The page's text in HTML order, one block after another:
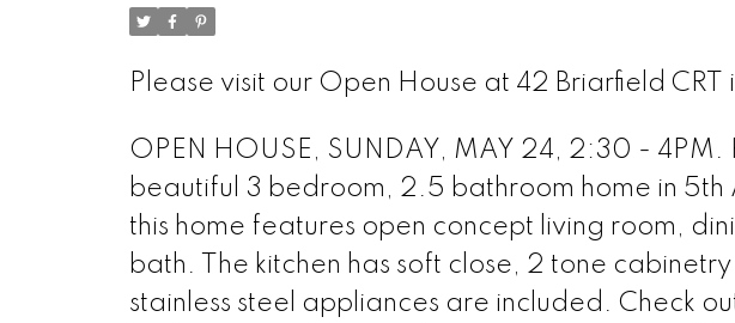
Please visit our Open House at 42 Briarfield CRT
OPEN HOUSE, SUNDAY, MAY 24, 2:30 -
beautiful 3 bedroom, 2.5 bathroom home in 5th
this home features open concept living room,
bath. The kitchen has soft close, 2 tone
stainless steel appliances are included. Check